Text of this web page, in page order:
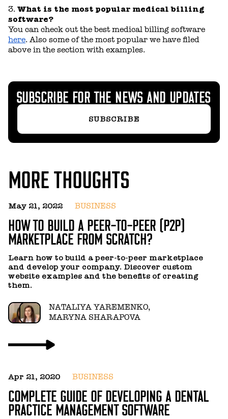
What is the most popular medical billing
software?
You can check out the best medical billing software
here. Also some of the most popular we have filed
above in the section with examples.
SUBSCRIBE FOR THE NEWS AND UPDATES
SUBSCRIBE
MORE THOUGHTS
May 21, 2022 BUSINESS
HOW TO BUILD A PEER-TO-PEER (P2P)
MARKETPLACE FROM SCRATCH?
Learn how to build a peer-to-peer marketplace
and develop your company. Discover custom
website examples and the benefits of creating
them.
NATALIYA YAREMENKO,
MARYNA SHARAPOVA
Apr 21, 2020 BUSINESS
COMPLETE GUIDE OF DEVELOPING A DENTAL
PRACTICE MANAGEMENT SOFTWARE